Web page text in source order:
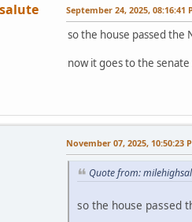
September 24, 2025, 08:16:41
so the house passed the
now it goes to the
November 07, 2025, 10:50:23
Quote from:
so the house passed